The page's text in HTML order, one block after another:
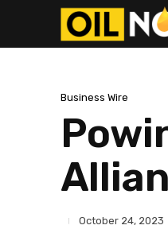
Business Wire
October 24, 2023